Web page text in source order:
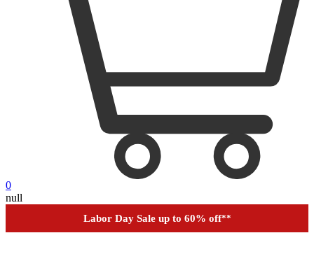
0
null
Order Tracking